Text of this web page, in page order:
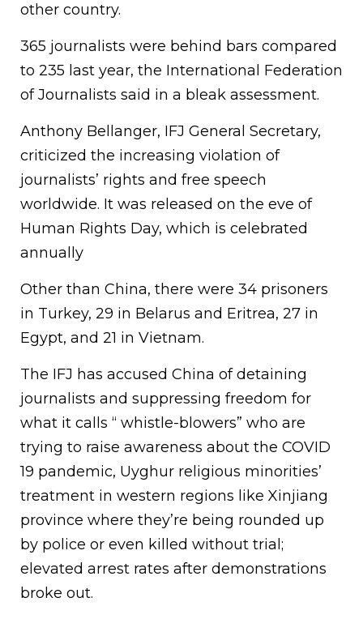
other country.
365 journalists were behind bars compared
to 235 last year, the International Federation
of Journalists said in a bleak assessment.
Anthony Bellanger, IFJ General Secretary,
criticized the increasing violation of
journalists’ rights and free speech
worldwide. It was released on the eve of
Human Rights Day, which is celebrated
annually
Other than China, there were 34 prisoners
in Turkey, 29 in Belarus and Eritrea, 27 in
Egypt, and 21 in Vietnam.
The IFJ has accused China of detaining
journalists and suppressing freedom for
what it calls “ whistle-blowers” who are
trying to raise awareness about the COVID
19 pandemic, Uyghur religious minorities’
treatment in western regions like Xinjiang
province where they’re being rounded up
by police or even killed without trial;
elevated arrest rates after demonstrations
broke out.